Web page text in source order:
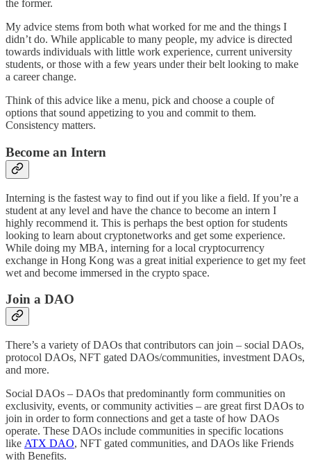
the former.
My advice stems from both what worked for me and the things I
didn’t do. While applicable to many people, my advice is directed
towards individuals with little work experience, current university
students, or those with a few years under their belt looking to make
a career change.
Think of this advice like a menu, pick and choose a couple of
options that sound appetizing to you and commit to them.
Consistency matters.
Become an Intern
Interning is the fastest way to find out if you like a field. If you’re a
student at any level and have the chance to become an intern I
highly recommend it. This is perhaps the best option for students
looking to learn about cryptonetworks and get some experience.
While doing my MBA, interning for a local cryptocurrency
exchange in Hong Kong was a great initial experience to get my feet
wet and become immersed in the crypto space.
Join a DAO
There’s a variety of DAOs that contributors can join – social DAOs,
protocol DAOs, NFT gated DAOs/communities, investment DAOs,
and more.
Social DAOs – DAOs that predominantly form communities on
exclusivity, events, or community activities – are great first DAOs to
join in order to form connections and get a taste of how DAOs
operate. These DAOs include communities in specific locations
like ATX DAO, NFT gated communities, and DAOs like Friends
with Benefits.